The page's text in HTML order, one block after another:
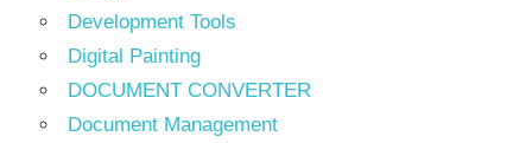
Development Tools
Digital Painting
DOCUMENT CONVERTER
Document Management